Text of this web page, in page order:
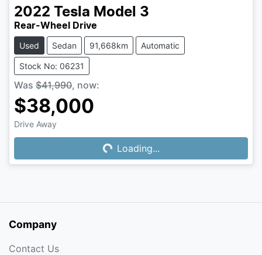
2022 Tesla Model 3
Rear-Wheel Drive
Used Sedan 91,668km Automatic
Stock No: 06231
Was $41,990, now:
$38,000
Drive Away
Loading...Loading...
Company
Contact Us